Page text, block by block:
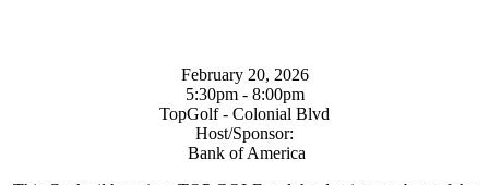
February 20, 2026
5:30pm - 8:00pm
TopGolf - Colonial Blvd
Host/Sponsor:
Bank of America